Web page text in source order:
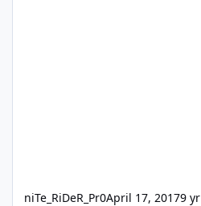
niTe_RiDeR_Pr0April 17, 20179 yr